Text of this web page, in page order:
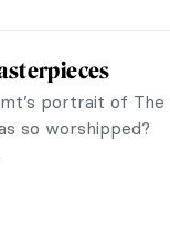
(Deep
in the Northern
but there are two